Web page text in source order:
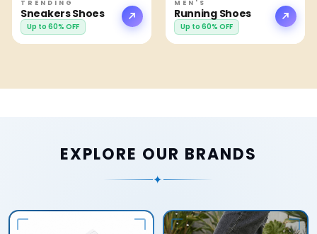
TRENDING
Sneakers Shoes
Up to 60% OFF
MEN'S
Running Shoes
Up to 60% OFF
EXPLORE OUR BRANDS
✦